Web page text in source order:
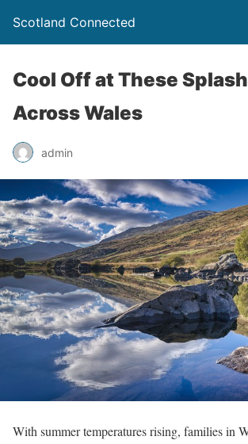
Scotland Connected
Cool Off at These
Across Wales
admin
With summer temperatures rising, families in